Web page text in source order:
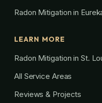
Radon Mitigation in
LEARN MORE
Radon Mitigation in St.
All Service Areas
Reviews & Projects